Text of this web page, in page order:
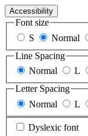
Accessibility
Font size
S
Normal
Line Spacing
Normal
L
Letter Spacing
Normal
L
Dyslexic font